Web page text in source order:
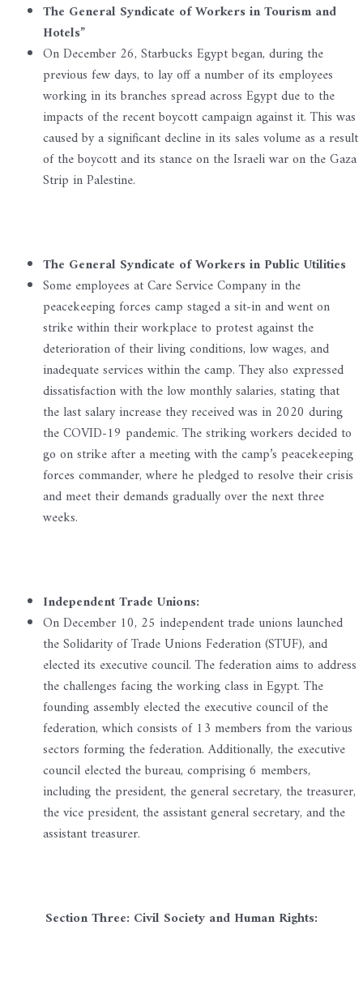
The General Syndicate of Workers in Tourism and
Hotels”
On December 26, Starbucks Egypt began, during the
previous few days, to lay off a number of its employees
working in its branches spread across Egypt due to the
impacts of the recent boycott campaign against it. This was
caused by a significant decline in its sales volume as a result
of the boycott and its stance on the Israeli war on the Gaza
Strip in Palestine.
The General Syndicate of Workers in Public Utilities
Some employees at Care Service Company in the
peacekeeping forces camp staged a sit-in and went on
strike within their workplace to protest against the
deterioration of their living conditions, low wages, and
inadequate services within the camp. They also expressed
dissatisfaction with the low monthly salaries, stating that
the last salary increase they received was in 2020 during
the COVID-19 pandemic. The striking workers decided to
go on strike after a meeting with the camp’s peacekeeping
forces commander, where he pledged to resolve their crisis
and meet their demands gradually over the next three
weeks.
Independent Trade Unions:
On December 10, 25 independent trade unions launched
the Solidarity of Trade Unions Federation (STUF), and
elected its executive council. The federation aims to address
the challenges facing the working class in Egypt. The
founding assembly elected the executive council of the
federation, which consists of 13 members from the various
sectors forming the federation. Additionally, the executive
council elected the bureau, comprising 6 members,
including the president, the general secretary, the treasurer,
the vice president, the assistant general secretary, and the
assistant treasurer.
Section Three: Civil Society and Human Rights: